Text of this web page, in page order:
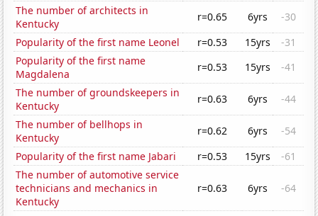
The number of architects in
Kentucky
r=0.65 6yrs
-30
Popularity of the first name Leonel
r=0.53 15yrs
-31
Popularity of the first name
Magdalena
r=0.53 15yrs
-41
The number of groundskeepers in
Kentucky
r=0.63 6yrs
-44
The number of bellhops in
Kentucky
r=0.62 6yrs
-54
Popularity of the first name Jabari
r=0.53 15yrs
-61
The number of automotive service
technicians and mechanics in
Kentucky
r=0.63 6yrs -64